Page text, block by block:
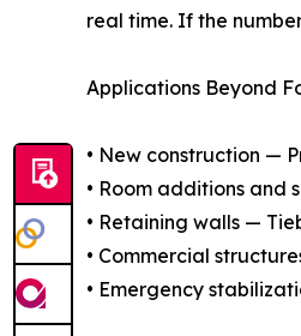
real time. If the
Applications Beyond
• New construction —
• Room additions and
• Retaining walls —
• Commercial
• Emergency